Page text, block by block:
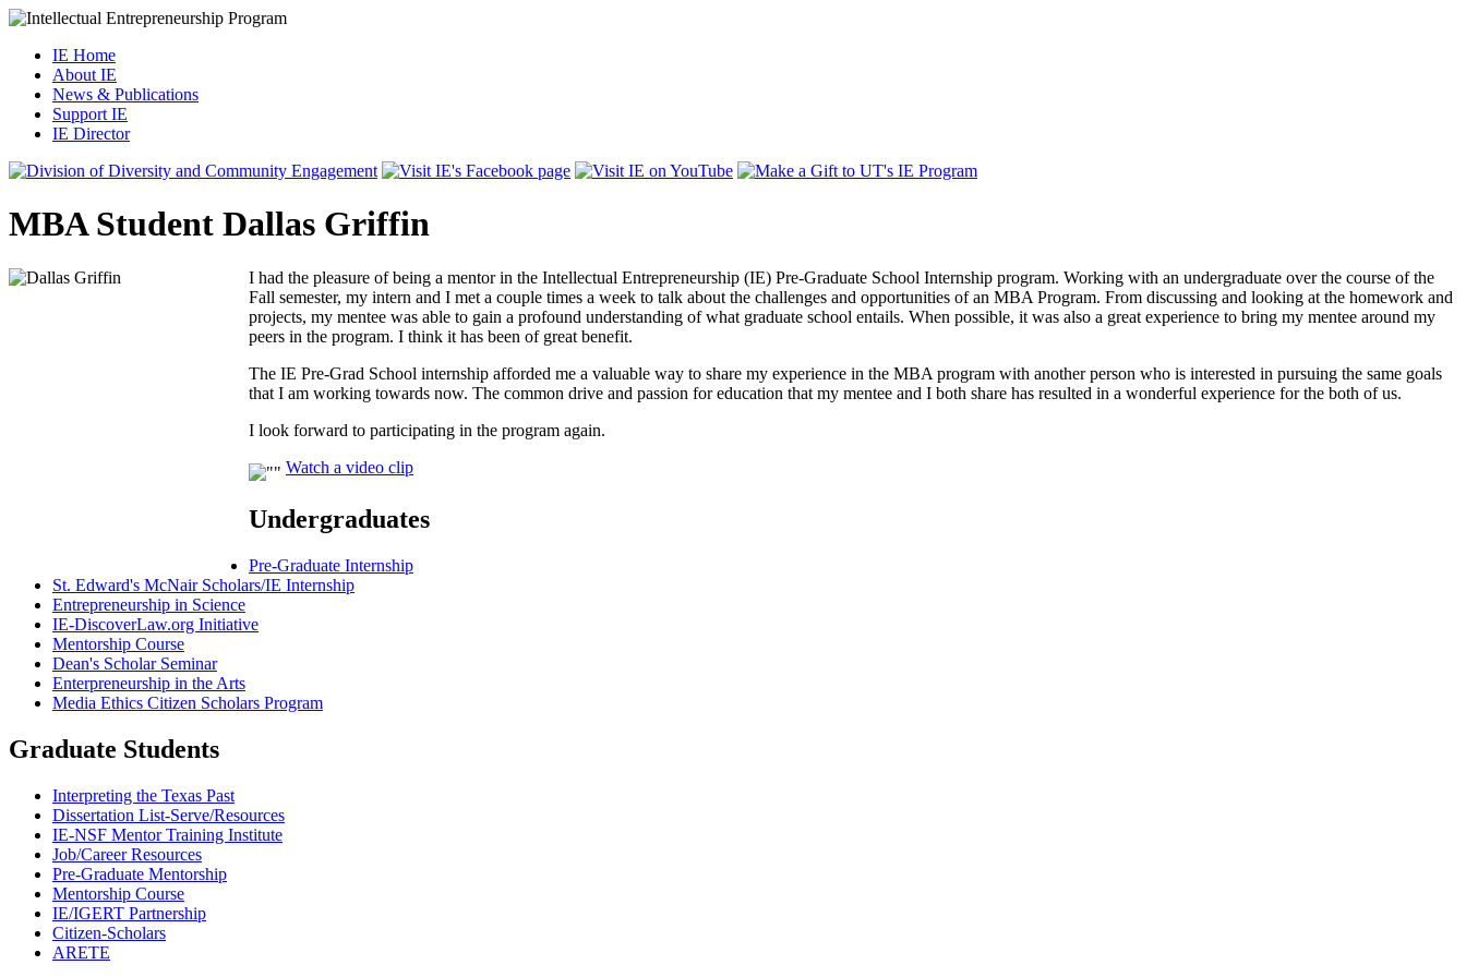
IE Home
About IE
News & Publications
Support IE
IE Director
MBA Student Dallas Griffin
I had the pleasure of being a mentor in the Intellectual Entrepreneurship (IE) Pre-Graduate School Internship program. Working with an undergraduate over the course of the
Fall semester, my intern and I met a couple times a week to talk about the challenges and opportunities of an MBA Program. From discussing and looking at the homework and
projects, my mentee was able to gain a profound understanding of what graduate school entails. When possible, it was also a great experience to bring my mentee around my
peers in the program. I think it has been of great benefit.
The IE Pre-Grad School internship afforded me a valuable way to share my experience in the MBA program with another person who is interested in pursuing the same goals
that I am working towards now. The common drive and passion for education that my mentee and I both share has resulted in a wonderful experience for the both of us.
I look forward to participating in the program again.
Watch a video clip
Undergraduates
Pre-Graduate Internship
St. Edward's McNair Scholars/IE Internship
Entrepreneurship in Science
IE-DiscoverLaw.org Initiative
Mentorship Course
Dean's Scholar Seminar
Enterpreneurship in the Arts
Media Ethics Citizen Scholars Program
Graduate Students
Interpreting the Texas Past
Dissertation List-Serve/Resources
IE-NSF Mentor Training Institute
Job/Career Resources
Pre-Graduate Mentorship
Mentorship Course
IE/IGERT Partnership
Citizen-Scholars
ARETE